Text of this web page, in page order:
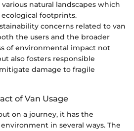
natural landscapes which
footprints.
concerns related to van
the users and the broader
of environmental impact not
also fosters responsible
damage to fragile
of Van Usage
on a journey, it has the
in several ways. The